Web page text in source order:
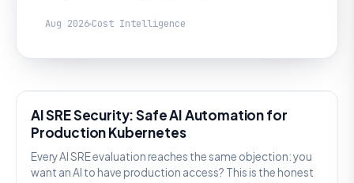
Aug 2026 Cost Intelligence
AI SRE Security: Safe AI Automation for
Production Kubernetes
Every AI SRE evaluation reaches the same objection: you
want an AI to have production access? This is the honest